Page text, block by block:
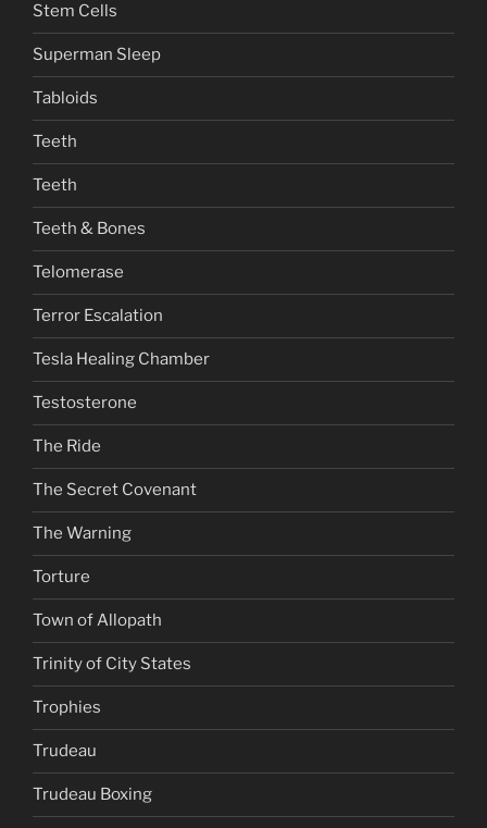
Stem Cells
Superman Sleep
Tabloids
Teeth
Teeth
Teeth & Bones
Telomerase
Terror Escalation
Tesla Healing Chamber
Testosterone
The Ride
The Secret Covenant
The Warning
Torture
Town of Allopath
Trinity of City States
Trophies
Trudeau
Trudeau Boxing